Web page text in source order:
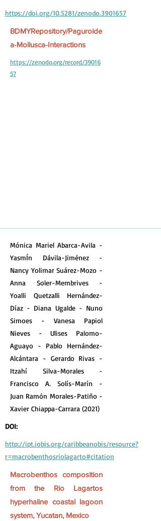
https://doi.org/10.5281/zenodo.3901657
BDMYRepository/Paguroide
a-Mollusca-Interactions
https://zenodo.org/record/39016
57
Mónica Mariel Abarca-Avila -
YasmÍn Dávila-Jiménez -
Nancy Yolimar Suárez-Mozo -
Anna Soler-Membrives -
Yoalli Quetzalli Hernández-
Díaz - Diana Ugalde - Nuno
Simoes - Vanesa Papiol
Nieves - Ulises Palomo-
Aguayo - Pablo Hernández-
Alcántara - Gerardo Rivas -
Itzahí Silva-Morales -
Francisco A. Solís-Marín -
Juan Ramón Morales-Patiño -
Xavier Chiappa-Carrara (2021)
DOI:
http://ipt.iobis.org/caribbeanobis/resource?
r=macrobenthosriolagarto#citation
Macrobenthos composition
from the Rio Lagartos
hyperhaline coastal lagoon
system, Yucatan, Mexico